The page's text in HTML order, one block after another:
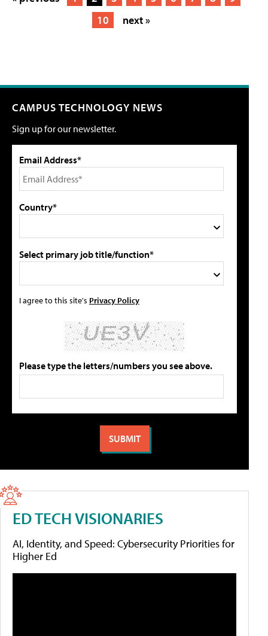
10
next »
CAMPUS TECHNOLOGY NEWS
Sign up for our newsletter.
Email Address*
Country*
Select primary job title/function*
I agree to this site's Privacy Policy
Please type the letters/numbers you see above.
ED TECH VISIONARIES
AI, Identity, and Speed: Cybersecurity Priorities for
Higher Ed